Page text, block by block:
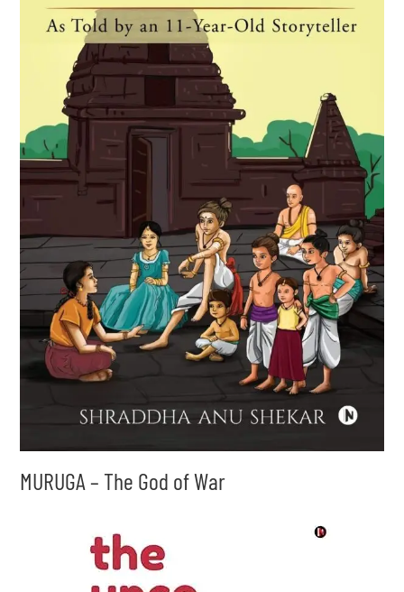
MURUGA – The God of War